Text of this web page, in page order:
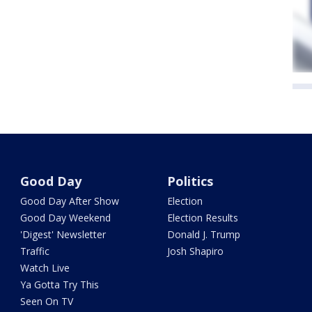
Good Day
Good Day After Show
Good Day Weekend
'Digest' Newsletter
Traffic
Watch Live
Ya Gotta Try This
Seen On TV
Politics
Election
Election Results
Donald J. Trump
Josh Shapiro